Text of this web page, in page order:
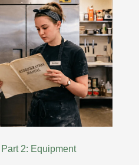
2: Equipment